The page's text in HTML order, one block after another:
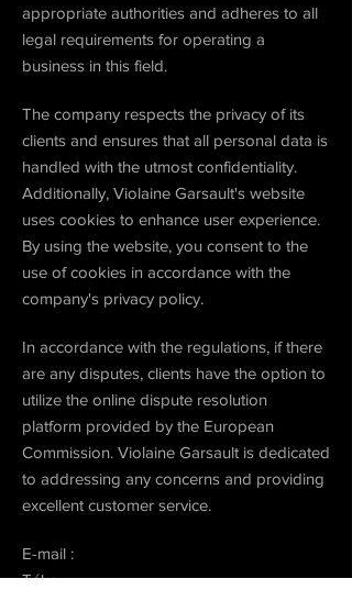
appropriate authorities and adheres to all
legal requirements for operating a
business in this field.
The company respects the privacy of its
clients and ensures that all personal data is
handled with the utmost confidentiality.
Additionally, Violaine Garsault's website
uses cookies to enhance user experience.
By using the website, you consent to the
use of cookies in accordance with the
company's privacy policy.
In accordance with the regulations, if there
are any disputes, clients have the option to
utilize the online dispute resolution
platform provided by the European
Commission. Violaine Garsault is dedicated
to addressing any concerns and providing
excellent customer service.
E-mail :
Tél. :